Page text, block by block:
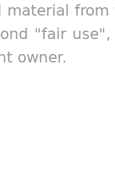
material
"fair
owner.